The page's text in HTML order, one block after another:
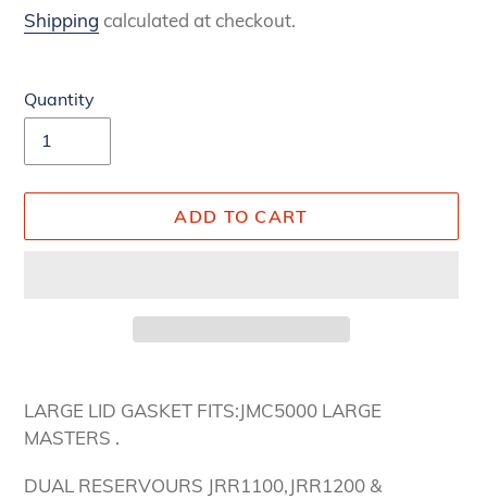
price
Shipping calculated at checkout.
Quantity
ADD TO CART
product
to
cart
LARGE LID GASKET FITS:JMC5000 LARGE
MASTERS .
DUAL RESERVOURS JRR1100,JRR1200 &